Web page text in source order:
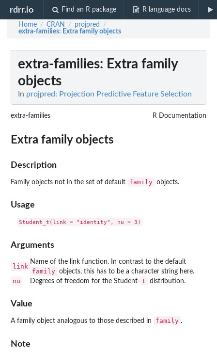
rdrr.io Find an R package R language docs
Home / CRAN / projpred /
extra-families: Extra family objects
extra-families: Extra family
objects
In projpred: Projection Predictive Feature Selection
extra-families R Documentation
Extra family objects
Description
Family objects not in the set of default family objects.
Usage
Arguments
link
Name of the link function. In contrast to the default
family objects, this has to be a character string here.
nu Degrees of freedom for the Student- t distribution.
Value
A family object analogous to those described in family .
Note